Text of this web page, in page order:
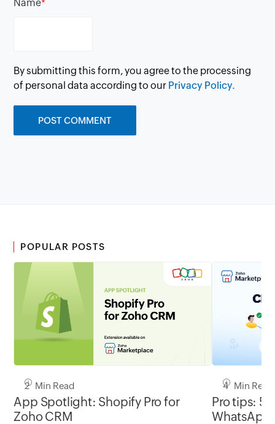
Name*
By submitting this form, you agree to the processing
of personal data according to our Privacy Policy.
POPULAR POSTS
2 Min Read
App Spotlight: Shopify Pro for
Zoho CRM
4 Min Read
Pro tips: 5
WhatsApp